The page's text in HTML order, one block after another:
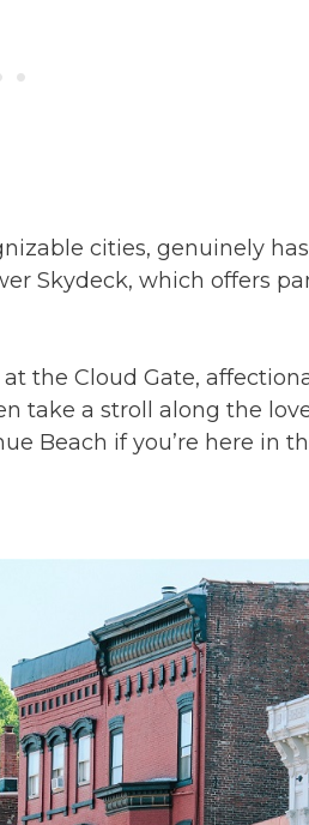
cities, genuinely
Skydeck, which offers
the Cloud Gate,
take a stroll along the
Beach if you’re here in